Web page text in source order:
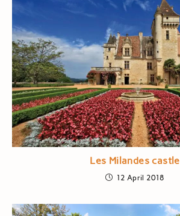
Les Milandes castle
12 April 2018